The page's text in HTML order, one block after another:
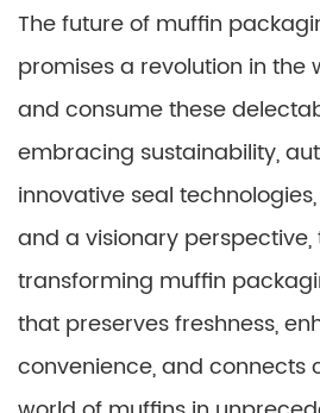
The future of muffin
promises a revolution in
and consume these
embracing sustainability,
innovative seal
and a visionary perspective,
transforming muffin
that preserves freshness,
convenience, and connects